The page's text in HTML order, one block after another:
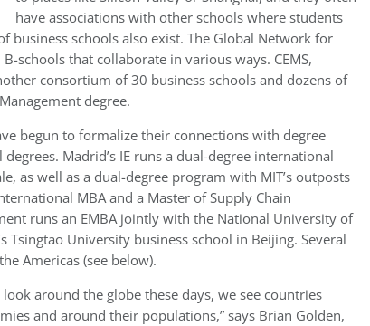
have associations with other schools where students
business schools also exist. The Global Network for
schools that collaborate in various ways. CEMS,
consortium of 30 business schools and dozens of
degree.
begun to formalize their connections with degree
Madrid’s IE runs a dual-degree international
as well as a dual-degree program with MIT’s outposts
MBA and a Master of Supply Chain
runs an EMBA jointly with the National University of
Tsingtao University business school in Beijing. Several
Americas (see below).
around the globe these days, we see countries
and around their populations,” says Brian Golden,